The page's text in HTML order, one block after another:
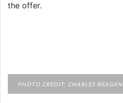
the offer.
PHOTO CREDIT: CHARLES REAGAN